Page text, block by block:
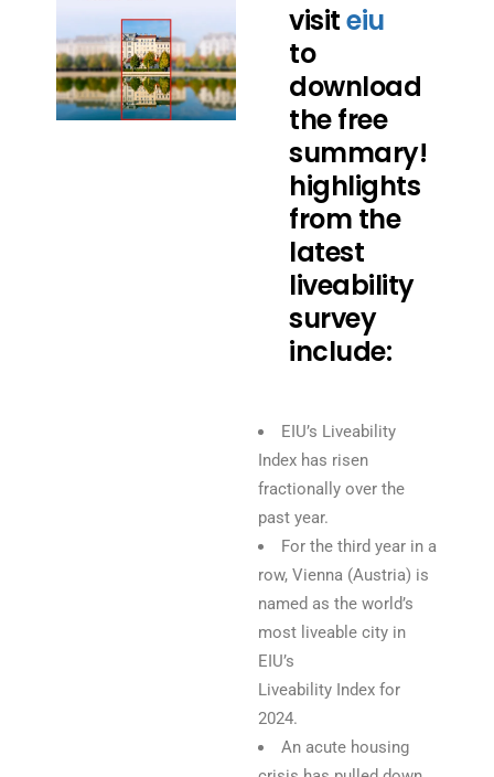
visiteiu
to
download
the free
summary!
highlights
from the
latest
liveability
survey
include:
EIU’s Liveability
Index has risen
fractionally over the
past year.
For the third year in a
row, Vienna (Austria) is
named as the world’s
most liveable city in
EIU’s
Liveability Index for
2024.
An acute housing